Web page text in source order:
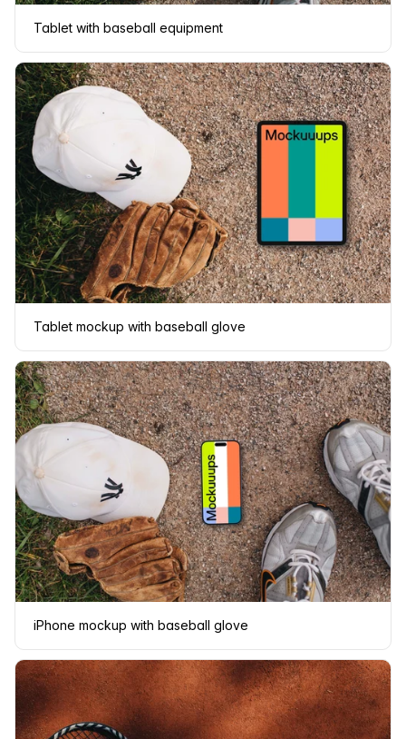
Tablet with baseball equipment
Tablet mockup with baseball glove
iPhone mockup with baseball glove